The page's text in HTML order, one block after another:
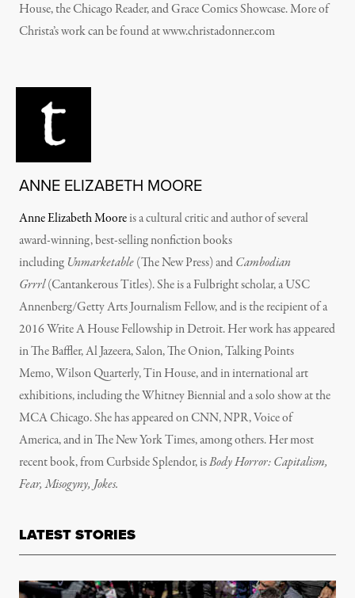
House, the Chicago Reader, and Grace Comics Showcase. More of
Christa’s work can be found at www.christadonner.com
ANNE ELIZABETH MOORE
Anne Elizabeth Mooreis a cultural critic and author of several
award-winning, best-selling nonfiction books
including Unmarketable(The New Press) andCambodian
Grrrl(Cantankerous Titles). She is a Fulbright scholar, a USC
Annenberg/Getty Arts Journalism Fellow, and is the recipient of a
2016 Write A House Fellowship in Detroit. Her work has appeared
in The Baffler, Al Jazeera, Salon, The Onion, Talking Points
Memo, Wilson Quarterly, Tin House, and in international art
exhibitions, including the Whitney Biennial and a solo show at the
MCA Chicago. She has appeared on CNN, NPR, Voice of
America, and in The New York Times, among others. Her most
recent book, from Curbside Splendor, isBody Horror: Capitalism,
Fear, Misogyny, Jokes.
LATEST STORIES